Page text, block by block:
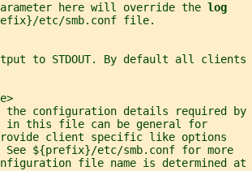
here will override the
log
etc/smb.conf file.
to STDOUT. By default all clients
configuration details required by
this file can be general for
client specific like options
See ${prefix}/etc/smb.conf for more
file name is determined at